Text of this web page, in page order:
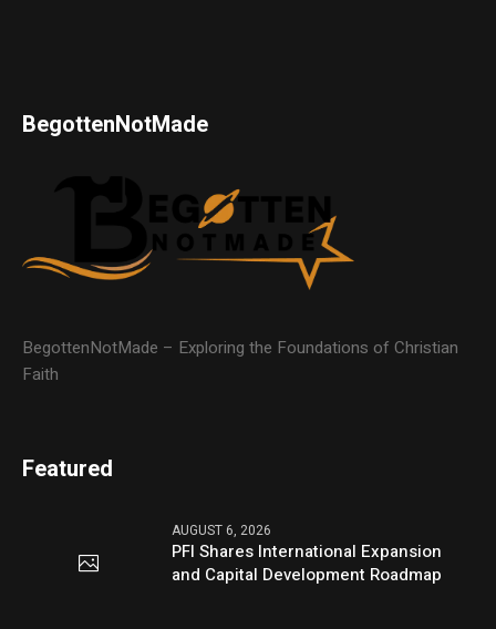
BegottenNotMade
BegottenNotMade – Exploring the Foundations of Christian
Faith
Featured
AUGUST 6, 2026
PFI Shares International Expansion
and Capital Development Roadmap